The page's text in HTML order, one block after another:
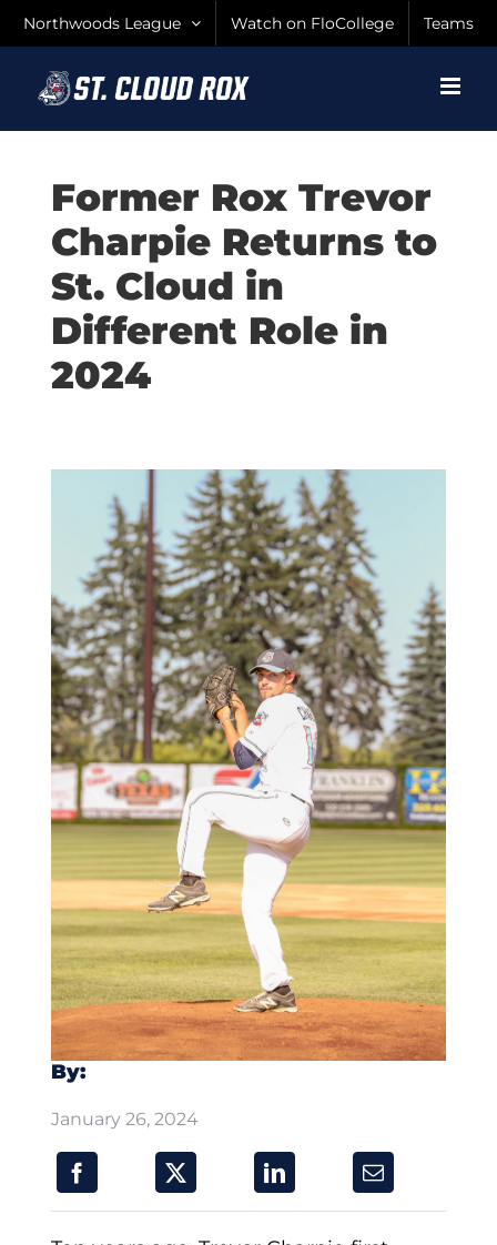
Northwoods League Watch on FloCollege Teams
Former Rox Trevor
Charpie Returns to
St. Cloud in
Different Role in
2024
By:
January 26, 2024